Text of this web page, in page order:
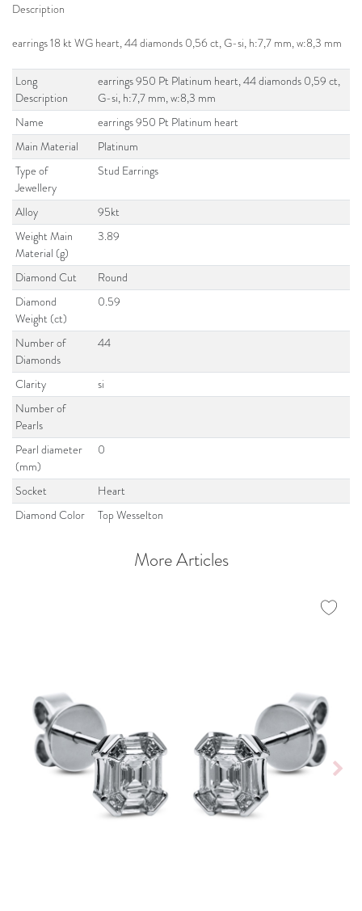
Description
earrings 18 kt WG heart, 44 diamonds 0,56 ct, G-si, h:7,7 mm, w:8,3 mm
Long
Description
earrings 950 Pt Platinum heart, 44 diamonds 0,59 ct,
G-si, h:7,7 mm, w:8,3 mm
Name
earrings 950 Pt Platinum heart
Main Material
Platinum
Type of
Jewellery
Stud Earrings
Alloy
95kt
Weight Main
Material (g)
3.89
Diamond Cut
Round
Diamond
Weight (ct)
0.59
Number of
Diamonds
44
Clarity
si
Number of
Pearls
Pearl diameter
(mm)
0
Socket
Heart
Diamond Color
Top Wesselton
More Articles